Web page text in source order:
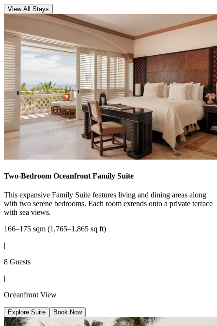
View All Stays
Two-Bedroom Oceanfront Family Suite
This expansive Family Suite features living and dining areas along
with two serene bedrooms. Each room extends onto a private terrace
with sea views.
166–175 sqm (1,765–1,865 sq ft)
|
8 Guests
|
Oceanfront View
Explore Suite Book Now